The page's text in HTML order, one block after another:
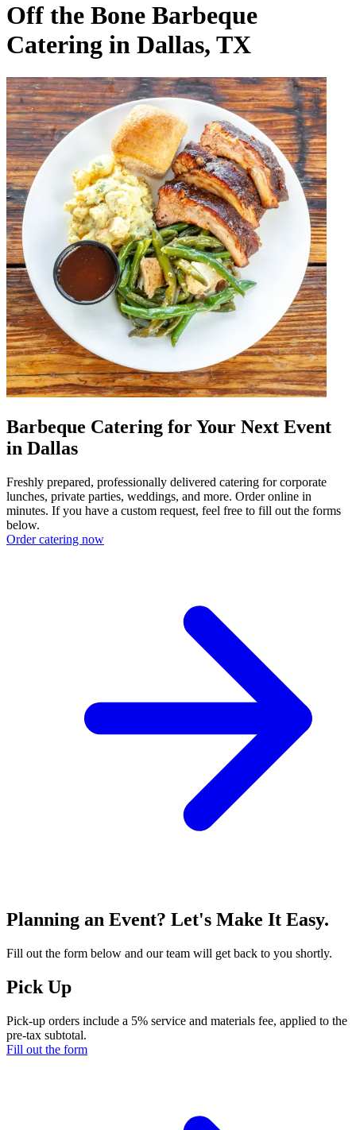
Off the Bone Barbeque
Catering in Dallas, TX
Barbeque Catering for Your Next Event
in Dallas
Freshly prepared, professionally delivered catering for corporate
lunches, private parties, weddings, and more. Order online in
minutes. If you have a custom request, feel free to fill out the forms
below.
Order catering now
Planning an Event? Let's Make It Easy.
Fill out the form below and our team will get back to you shortly.
Pick Up
Pick-up orders include a 5% service and materials fee, applied to the
pre-tax subtotal.
Fill out the form